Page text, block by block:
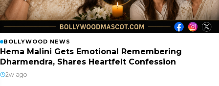
BOLLYWOOD NEWS
Hema Malini Gets Emotional Remembering
Dharmendra, Shares Heartfelt Confession
2w ago